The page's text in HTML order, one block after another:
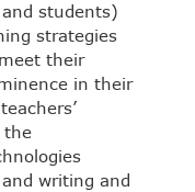
students)
strategies
their
in their
the
writing and